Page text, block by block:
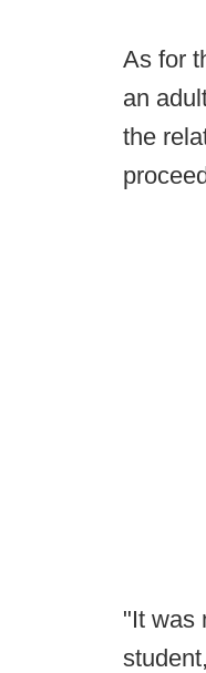
As for
an
the
"It was